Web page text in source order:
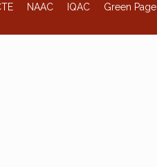
NAAC IQAC Green Page